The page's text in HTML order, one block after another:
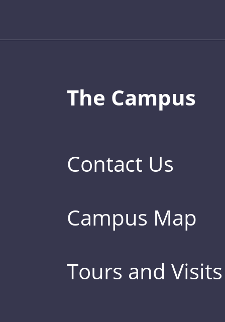
The Campus
Contact Us
Campus Map
Tours and Visits